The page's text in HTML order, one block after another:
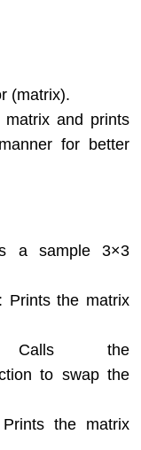
(matrix).
and prints
for better
a sample 3×3
: Prints the matrix
the
to swap the
Prints the matrix